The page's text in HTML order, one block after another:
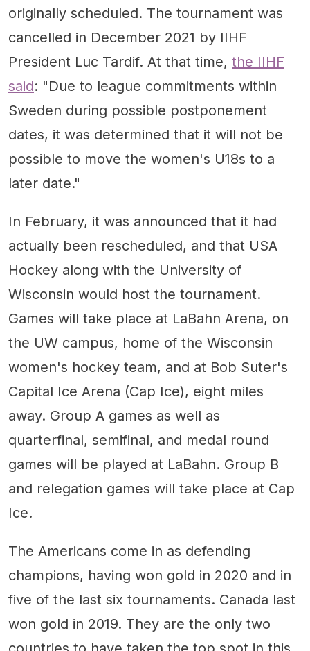
Switzerland
Slovakia
Germany
originally scheduled. The tournament was
cancelled in December 2021 by IIHF
President Luc Tardif. At that time, the IIHF
said: "Due to league commitments within
Sweden during possible postponement
dates, it was determined that it will not be
possible to move the women's U18s to a
later date."
In February, it was announced that it had
actually been rescheduled, and that USA
Hockey along with the University of
Wisconsin would host the tournament.
Games will take place at LaBahn Arena, on
the UW campus, home of the Wisconsin
women's hockey team, and at Bob Suter's
Capital Ice Arena (Cap Ice), eight miles
away. Group A games as well as
quarterfinal, semifinal, and medal round
games will be played at LaBahn. Group B
and relegation games will take place at Cap
Ice.
The Americans come in as defending
champions, having won gold in 2020 and in
five of the last six tournaments. Canada last
won gold in 2019. They are the only two